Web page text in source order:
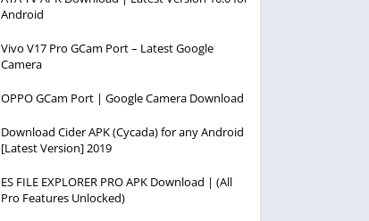
Android
Vivo V17 Pro GCam Port – Latest Google
Camera
OPPO GCam Port | Google Camera Download
Download Cider APK (Cycada) for any Android
[Latest Version] 2019
ES FILE EXPLORER PRO APK Download | (All
Pro Features Unlocked)